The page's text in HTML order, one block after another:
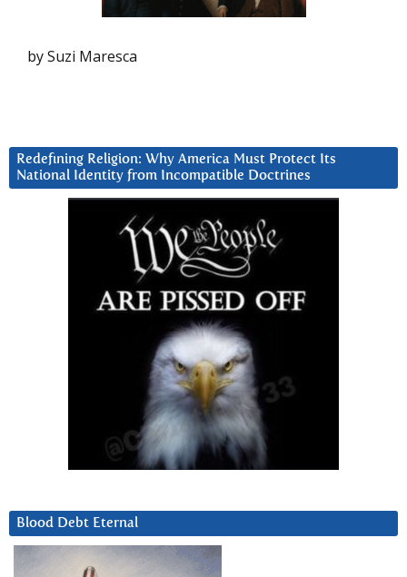
by Suzi Maresca
Redefining Religion: Why America Must Protect Its
National Identity from Incompatible Doctrines
Blood Debt Eternal